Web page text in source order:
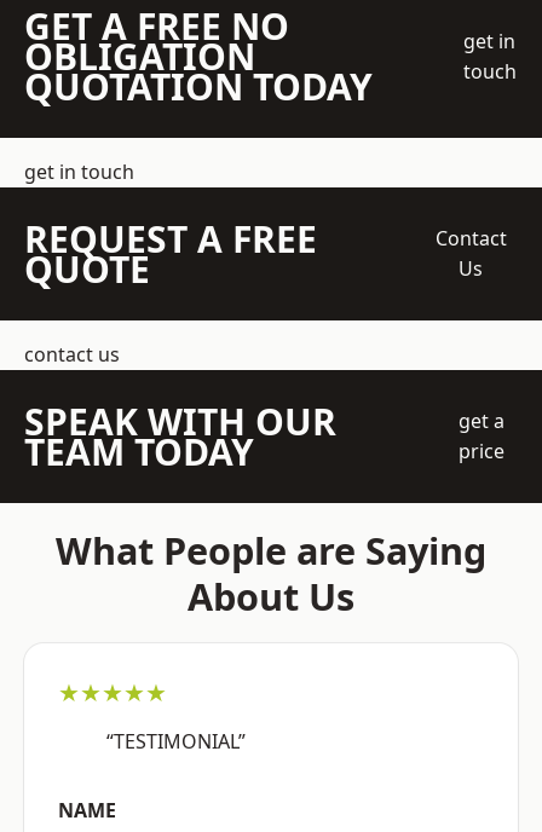
GET A FREE NO
OBLIGATION
QUOTATION TODAY
get in
touch
get in touch
REQUEST A FREE
QUOTE
Contact
Us
contact us
SPEAK WITH OUR
TEAM TODAY
get a
price
What People are Saying
About Us
★★★★★
“TESTIMONIAL”
NAME